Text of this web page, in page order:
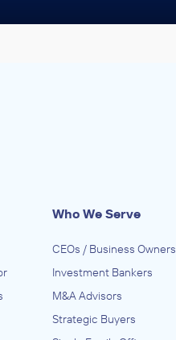
Who We Serve
CEOs / Business Owners
Investment Bankers
M&A Advisors
Strategic Buyers